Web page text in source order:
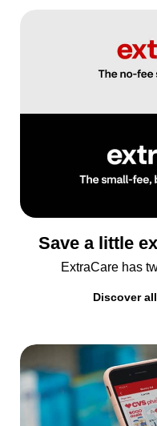
Save a little
ExtraCare has
Discover